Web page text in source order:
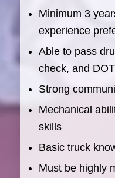
Minimum 3
experience
Able to pass
check, and
Strong
Mechanical
skills
Basic truck
Must be highly